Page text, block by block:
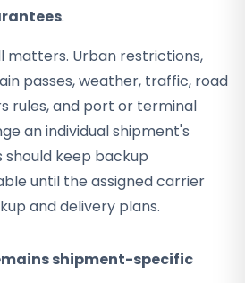
.
matters. Urban restrictions,
passes, weather, traffic, road
rules, and port or terminal
an individual shipment's
should keep backup
until the assigned carrier
and delivery plans.
shipment-specific